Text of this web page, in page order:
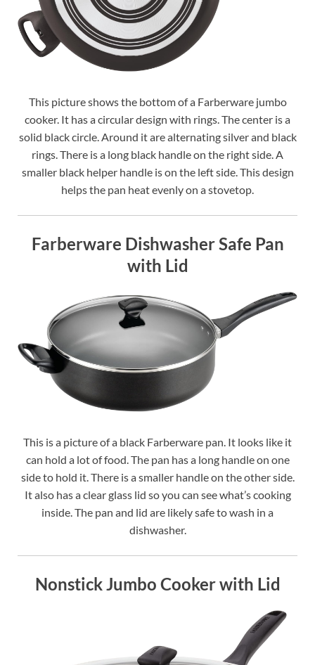
This picture shows the bottom of a Farberware jumbo
cooker. It has a circular design with rings. The center is a
solid black circle. Around it are alternating silver and black
rings. There is a long black handle on the right side. A
smaller black helper handle is on the left side. This design
helps the pan heat evenly on a stovetop.
Farberware Dishwasher Safe Pan
with Lid
This is a picture of a black Farberware pan. It looks like it
can hold a lot of food. The pan has a long handle on one
side to hold it. There is a smaller handle on the other side.
It also has a clear glass lid so you can see what’s cooking
inside. The pan and lid are likely safe to wash in a
dishwasher.
Nonstick Jumbo Cooker with Lid